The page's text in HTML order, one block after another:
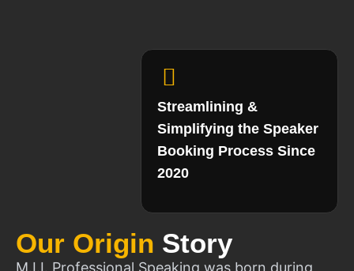
Our Origin Story
M.I.I. Professional Speaking was born during
Streamlining &
Simplifying the Speaker
Booking Process Since
2020